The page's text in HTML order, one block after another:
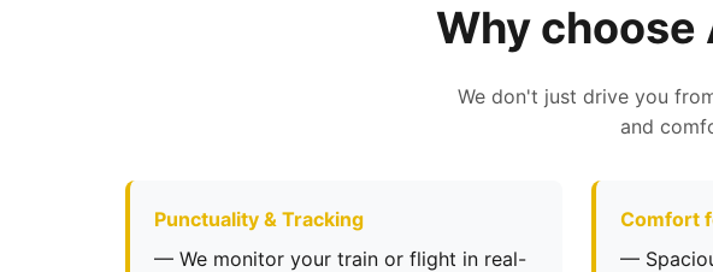
Why
We don't just drive you
and
Punctuality & Tracking
— We monitor your train or flight in real-
Comfort
—